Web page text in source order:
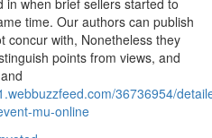
in when brief sellers started to
time. Our authors can publish
concur with, Nonetheless they
points from views, and
36736954/
mu-online